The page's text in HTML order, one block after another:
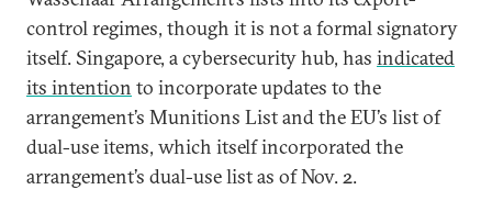
control regimes, though it is not a formal signatory
itself. Singapore, a cybersecurity hub, has indicated
its intention to incorporate updates to the
arrangement’s Munitions List and the EU’s list of
dual-use items, which itself incorporated the
arrangement’s dual-use list as of Nov. 2.